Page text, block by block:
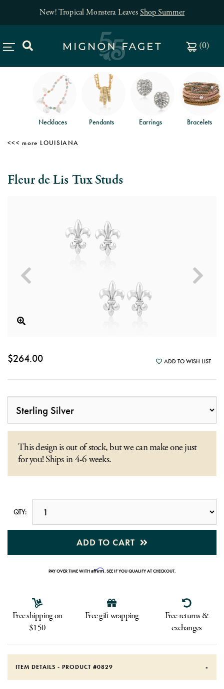
New! Tropical Monstera LeavesShop Summer
(0)
Necklaces Pendants Earrings Bracelets
LOUISIANA
Fleur de Lis Tux Studs
$264.00 ADD TO WISH LIST
This design is out of stock, but we can make one just
for you! Ships in 4-6 weeks.
QTY:
ADD TO CART
PAY OVER TIME WITHAffirm. SEE IF YOU QUALIFY AT CHECKOUT.
Free shipping on
$150
Free gift wrapping
Free returns &
exchanges
ITEM DETAILS - PRODUCT #0829